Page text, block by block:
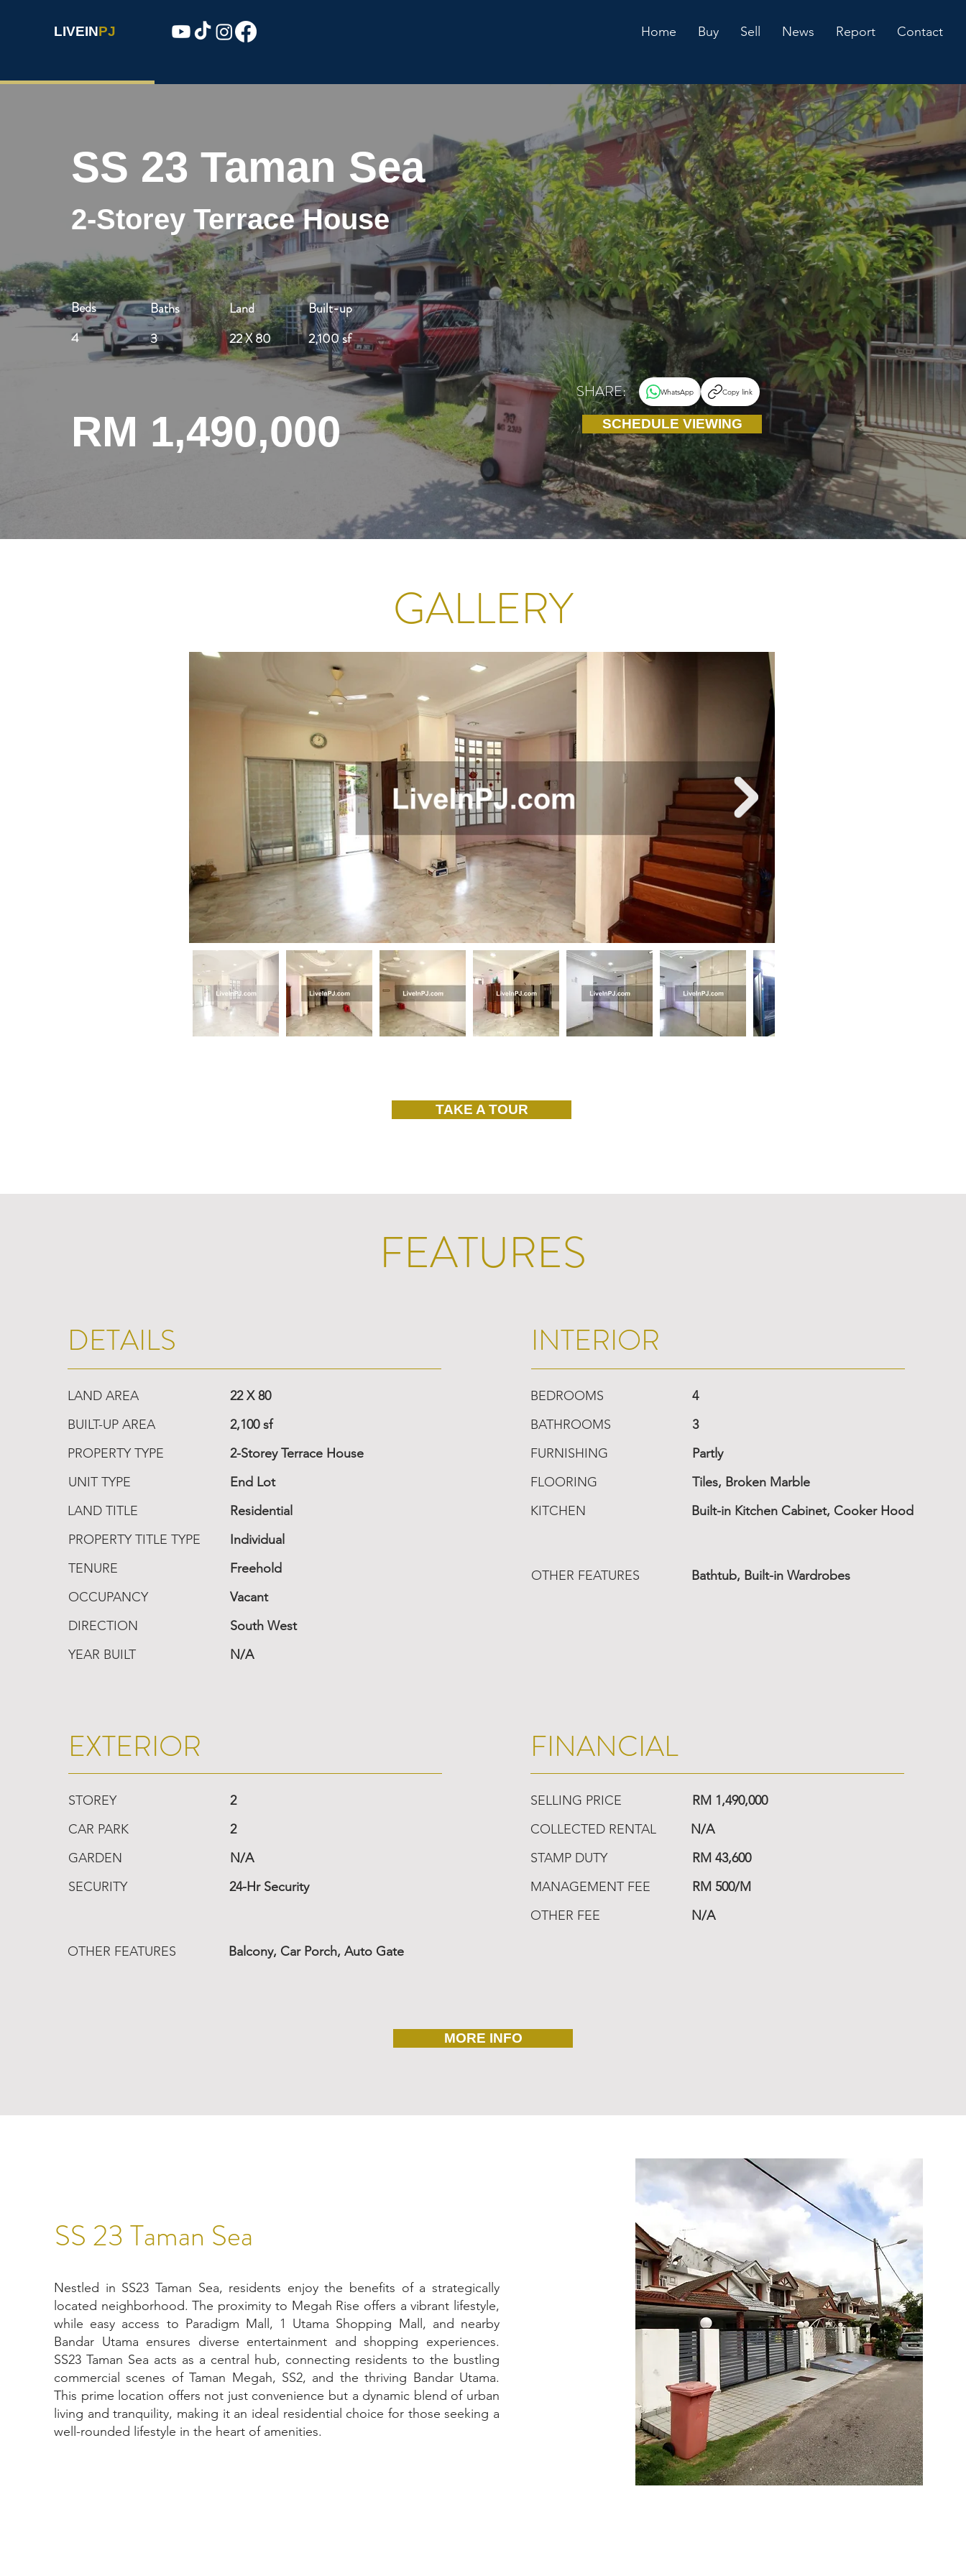
LIVEINPJ Home Buy Sell News Report Contact
SS 23 Taman Sea
2-Storey Terrace House
Beds
4
Baths
3
Land
Built-up
22 X 80
2,100 sf
RM 1,490,000
SHARE: WhatsApp Copy link
SCHEDULE VIEWING
GALLERY
TAKE A TOUR
FEATURES
DETAILS
LAND AREA
BUILT-UP AREA
PROPERTY TYPE
UNIT TYPE
LAND TITLE
PROPERTY TITLE TYPE
TENURE
OCCUPANCY
DIRECTION
YEAR BUILT
22 X 80
2,100 sf
2-Storey Terrace House
End Lot
Residential
Individual
Freehold
Vacant
South West
N/A
INTERIOR
BEDROOMS
BATHROOMS
FURNISHING
FLOORING
KITCHEN
4
3
Partly
Tiles, Broken Marble
Built-in Kitchen Cabinet, Cooker Hood
OTHER FEATURES Bathtub, Built-in Wardrobes
EXTERIOR
STOREY
CAR PARK
GARDEN
SECURITY
2
2
N/A
24-Hr Security
OTHER FEATURES Balcony, Car Porch, Auto Gate
FINANCIAL
SELLING PRICE
COLLECTED RENTAL
STAMP DUTY
MANAGEMENT FEE
OTHER FEE
RM 1,490,000
N/A
RM 43,600
RM 500/M
N/A
MORE INFO
SS 23 Taman Sea
Nestled in SS23 Taman Sea, residents enjoy the benefits of a strategically
located neighborhood. The proximity to Megah Rise offers a vibrant lifestyle,
while easy access to Paradigm Mall, 1 Utama Shopping Mall, and nearby
Bandar Utama ensures diverse entertainment and shopping experiences.
SS23 Taman Sea acts as a central hub, connecting residents to the bustling
commercial scenes of Taman Megah, SS2, and the thriving Bandar Utama.
This prime location offers not just convenience but a dynamic blend of urban
living and tranquility, making it an ideal residential choice for those seeking a
well-rounded lifestyle in the heart of amenities.